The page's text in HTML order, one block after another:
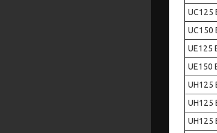
UC125
UC150
UE125
UE150
UH125
UH125
UH125